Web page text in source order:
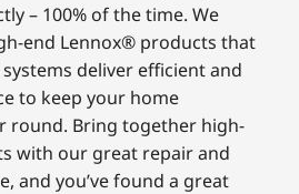
– 100% of the time. We
end Lennox® products that
deliver efficient and
to keep your home
round. Bring together high-
with our great repair and
and you’ve found a great